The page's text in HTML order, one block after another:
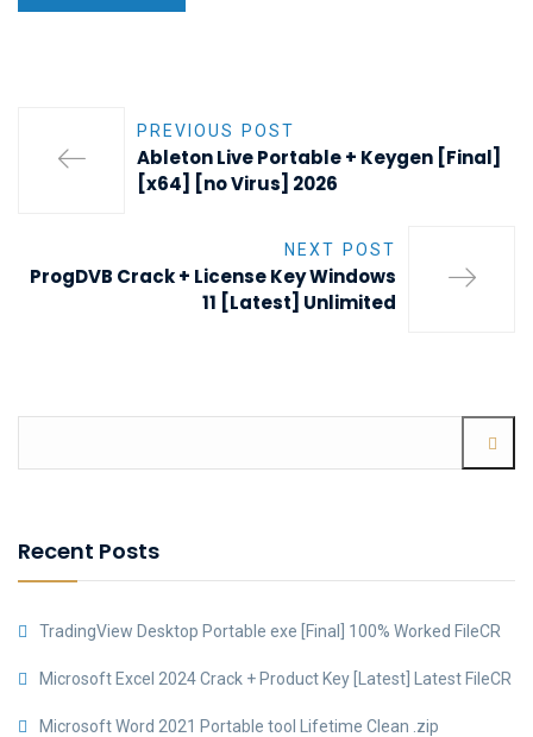
PREVIOUS POST
Ableton Live Portable + Keygen [Final]
[x64] [no Virus] 2026
NEXT POST
ProgDVB Crack + License Key Windows
11 [Latest] Unlimited
Recent Posts
TradingView Desktop Portable exe [Final] 100% Worked FileCR
Microsoft Excel 2024 Crack + Product Key [Latest] Latest FileCR
Microsoft Word 2021 Portable tool Lifetime Clean .zip